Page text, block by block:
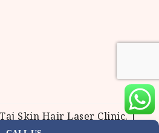
Skin Hair Laser Clinic. |